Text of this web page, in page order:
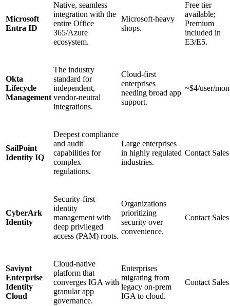
Microsoft
Entra ID
Native, seamless
integration with the
entire Office
365/Azure
ecosystem.
Microsoft-heavy
shops.
Free tier
available;
Premium
included in
E3/E5.
Okta
Lifecycle
Management
The industry
standard for
independent,
vendor-neutral
integrations.
Cloud-first
enterprises
needing broad app
support.
~$4/user/
SailPoint
Identity IQ
Deepest compliance
and audit
capabilities for
complex
regulations.
Large enterprises
in highly regulated
industries.
Contact Sales
CyberArk
Identity
Security-first
identity
management with
deep privileged
access (PAM) roots.
Organizations
prioritizing
security over
convenience.
Contact Sales
Saviynt
Enterprise
Identity
Cloud
Cloud-native
platform that
converges IGA with
granular app
governance.
Enterprises
migrating from
legacy on-prem
IGA to cloud.
Contact Sales